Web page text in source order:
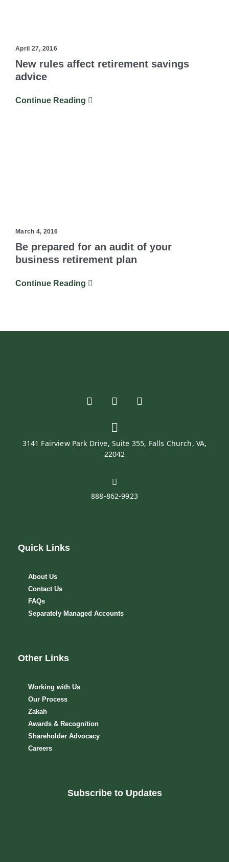
April 27, 2016
New rules affect retirement savings
advice
Continue Reading
March 4, 2016
Be prepared for an audit of your
business retirement plan
Continue Reading
3141 Fairview Park Drive, Suite 355, Falls Church, VA,
22042
888-862-9923
Quick Links
About Us
Contact Us
FAQs
Separately Managed Accounts
Other Links
Working with Us
Our Process
Zakah
Awards & Recognition
Shareholder Advocacy​
Careers
Subscribe to Updates